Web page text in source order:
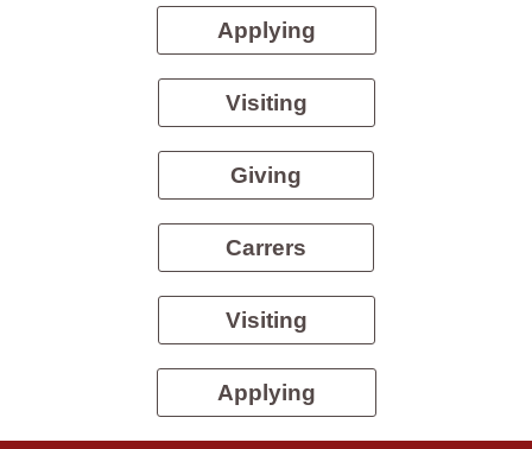
Applying
Visiting
Giving
Carrers
Visiting
Applying